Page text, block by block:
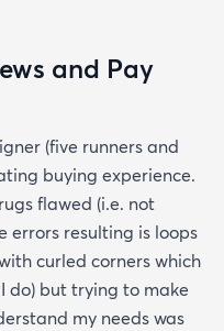
and Pay
(five runners and
buying experience.
flawed (i.e. not
errors resulting is loops
curled corners which
do) but trying to make
my needs was